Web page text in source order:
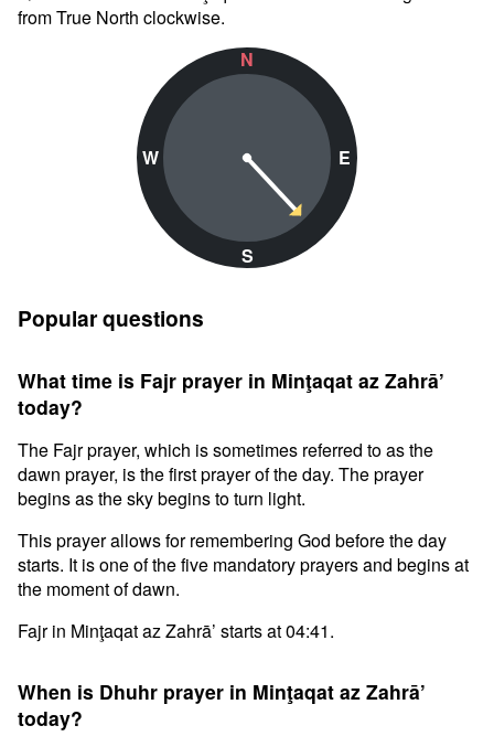
from True North clockwise.
N
W
S
E
Popular questions
What time is Fajr prayer in Minţaqat az Zahrā’
today?
The Fajr prayer, which is sometimes referred to as the
dawn prayer, is the first prayer of the day. The prayer
begins as the sky begins to turn light.
This prayer allows for remembering God before the day
starts. It is one of the five mandatory prayers and begins at
the moment of dawn.
Fajr in Minţaqat az Zahrā’ starts at 04:41.
When is Dhuhr prayer in Minţaqat az Zahrā’
today?